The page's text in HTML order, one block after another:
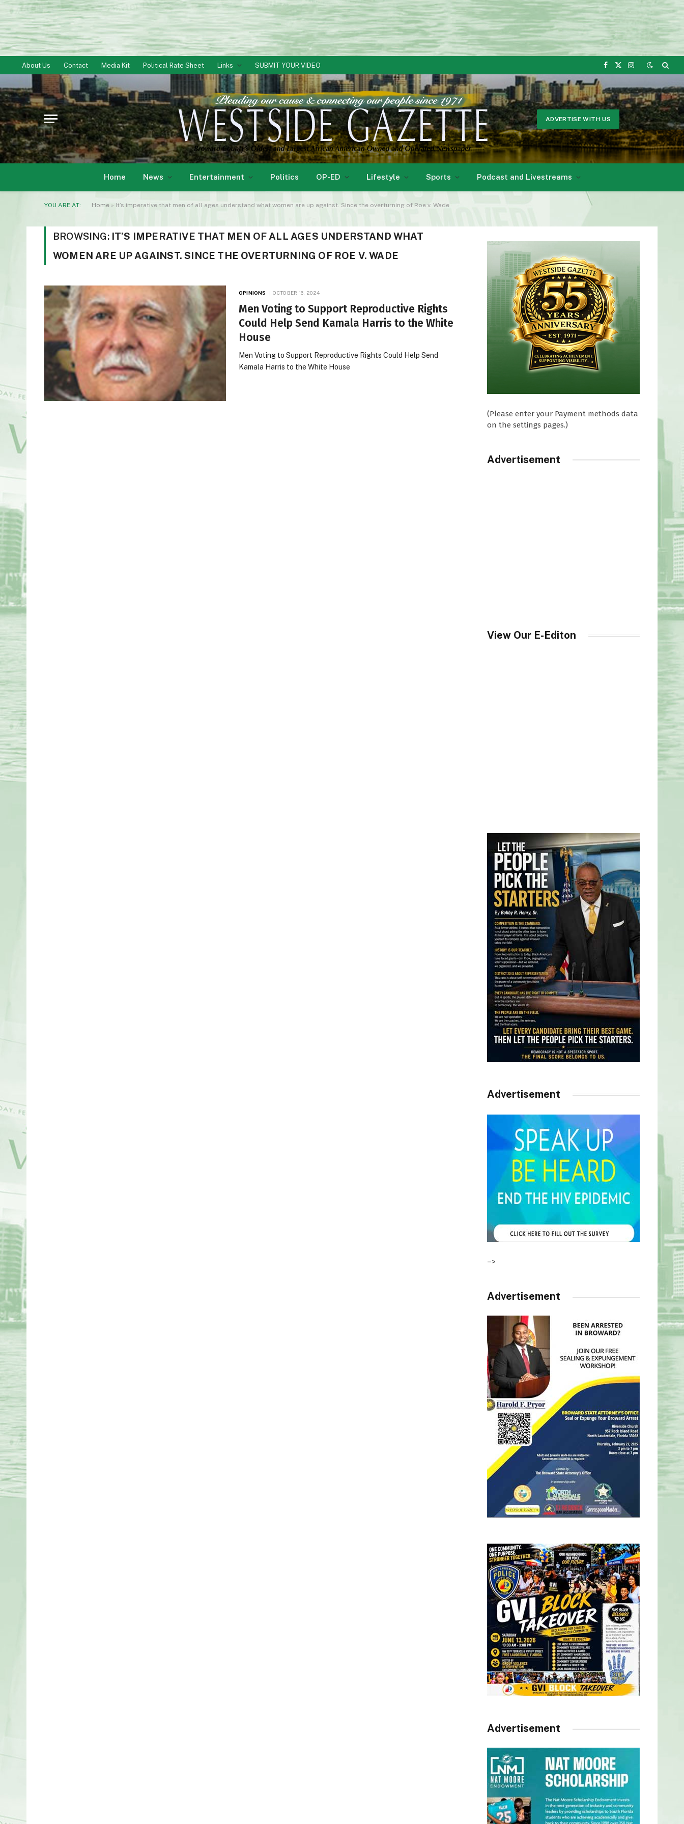
About Us Contact Media Kit Political Rate Sheet Links SUBMIT YOUR VIDEO
Facebook
X
Instagram
ADVERTISE WITH US
Home News Entertainment Politics OP-ED Lifestyle Sports Podcast and Livestreams
YOU ARE AT: Home » It’s imperative that men of all ages understand what women are up against. Since the overturning of Roe v. Wade
BROWSING: IT’S IMPERATIVE THAT MEN OF ALL AGES UNDERSTAND WHAT
WOMEN ARE UP AGAINST. SINCE THE OVERTURNING OF ROE V. WADE
OPINIONS OCTOBER 16, 2024
Men Voting to Support Reproductive Rights
Could Help Send Kamala Harris to the White
House
Men Voting to Support Reproductive Rights Could Help Send
Kamala Harris to the White House
(Please enter your Payment methods data
on the settings pages.)
Advertisement
View Our E-Editon
Advertisement
–>
Advertisement
Advertisement